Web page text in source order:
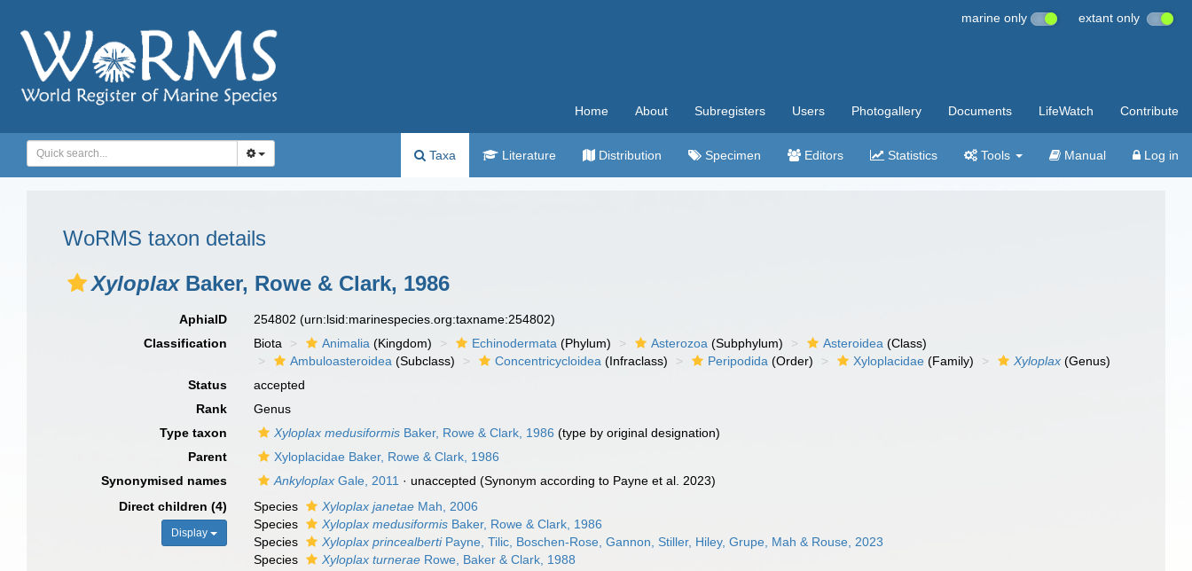
marine only extant only
Home About Subregisters Users Photogallery Documents LifeWatch Contribute
Taxa Literature Distribution Specimen Editors Statistics Tools Manual Log in
WoRMS taxon details
XyloplaxBaker, Rowe & Clark, 1986
AphiaID 254802(urn:lsid:marinespecies.org:taxname:254802)
Classification
Biota Animalia (Kingdom) Echinodermata (Phylum) Asterozoa (Subphylum) Asteroidea (Class)
Ambuloasteroidea (Subclass) Concentricycloidea (Infraclass) Peripodida (Order) Xyloplacidae (Family) Xyloplax (Genus)
Status
accepted
Rank
Genus
Type taxon
Xyloplax medusiformis Baker, Rowe & Clark, 1986 (type by original designation)
Parent
Xyloplacidae Baker, Rowe & Clark, 1986
Synonymised names
Ankyloplax Gale, 2011 · unaccepted (Synonym according to Payne et al. 2023)
Direct children (4)
Display
Species Xyloplax janetae Mah, 2006
Species
Xyloplax medusiformis Baker, Rowe & Clark, 1986
Species
Xyloplax princealbertiPayne, Tilic, Boschen-Rose, Gannon, Stiller, Hiley, Grupe, Mah & Rouse, 2023
Species
Xyloplax turnerae Rowe, Baker & Clark, 1988